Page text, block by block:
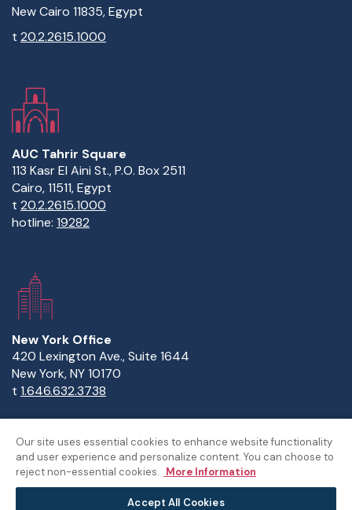
New Cairo 11835, Egypt
t 20.2.2615.1000
AUC Tahrir Square
113 Kasr El Aini St., P.O. Box 2511
Cairo, 11511, Egypt
t 20.2.2615.1000
hotline: 19282
New York Office
420 Lexington Ave., Suite 1644
New York, NY 10170
t 1.646.632.3738
Copyright Statement Privacy Statement Policies
Sitemap
Our site uses essential cookies to enhance website functionality
and user experience and personalize content. You can choose to
reject non-essential cookies. More Information
Accept All Cookies